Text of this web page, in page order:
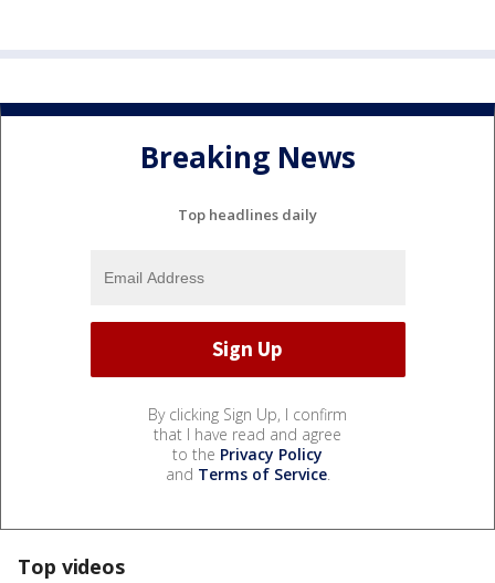
Breaking News
Top headlines daily
By clicking Sign Up, I confirm
that I have read and agree
to the Privacy Policy
and Terms of Service.
Top videos